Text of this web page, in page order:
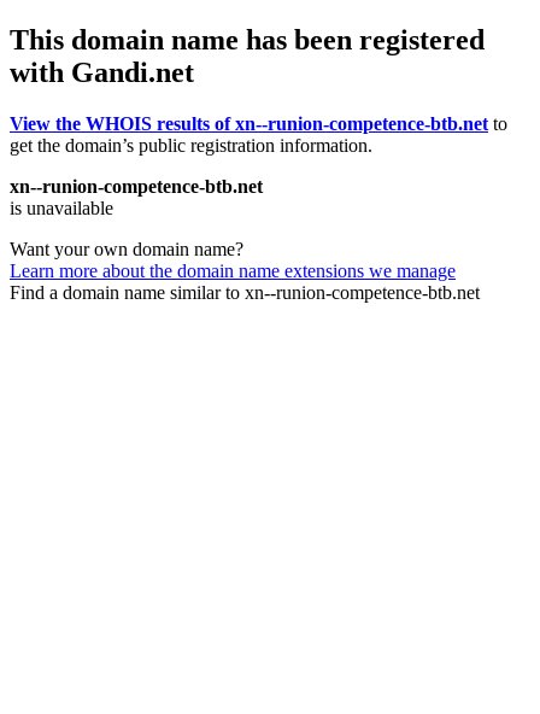
This domain name has been registered
with Gandi.net
View the WHOIS results of xn--runion-competence-btb.net to
get the domain’s public registration information.
xn--runion-competence-btb.net
is unavailable
Want your own domain name?
Learn more about the domain name extensions we manage
Find a domain name similar to xn--runion-competence-btb.net